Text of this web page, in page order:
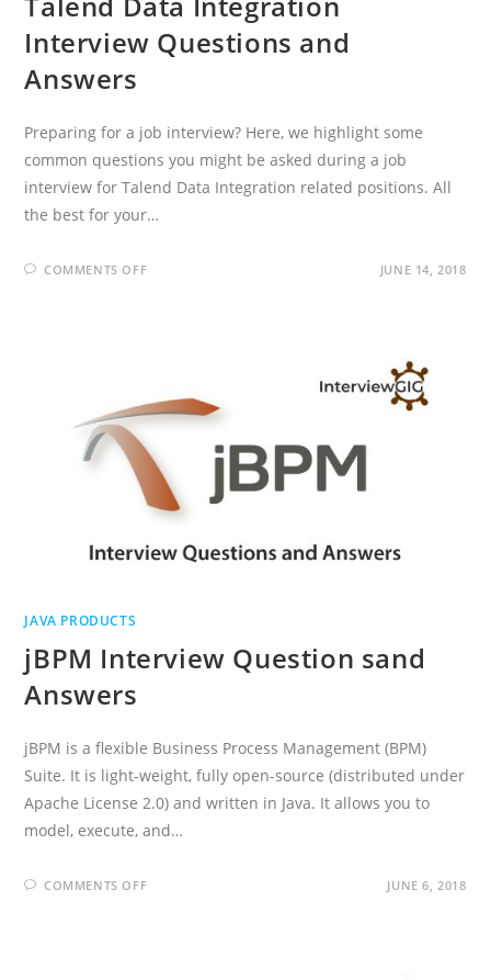
Interview Questions and
Answers
Preparing for a job interview? Here, we highlight some
common questions you might be asked during a job
interview for Talend Data Integration related positions. All
the best for your…
COMMENTS OFFON JUNE 14, 2018
JAVA PRODUCTS
jBPM Interview Question sand
Answers
jBPM is a flexible Business Process Management (BPM)
Suite. It is light-weight, fully open-source (distributed under
Apache License 2.0) and written in Java. It allows you to
model, execute, and…
COMMENTS OFFON JUNE 6, 2018